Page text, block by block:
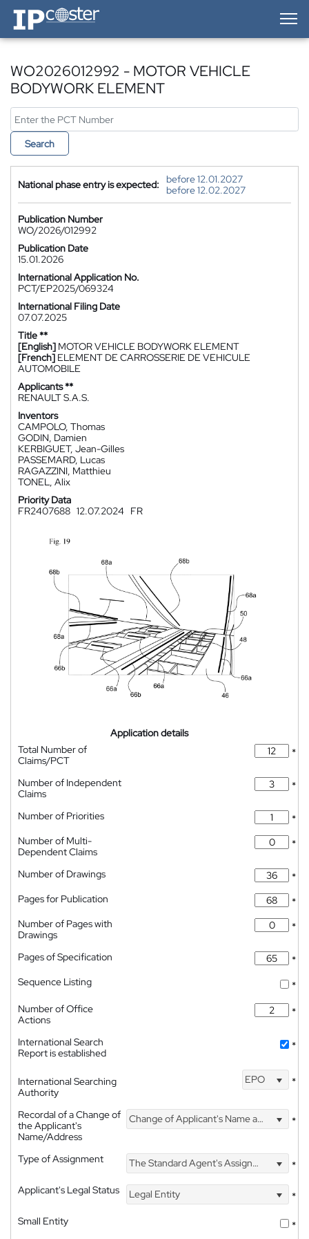
IP-Coster — Home
WO2026012992 - MOTOR VEHICLE
BODYWORK ELEMENT
Search
National phase entry is expected:
before 12.01.2027
before 12.02.2027
Publication Number
WO/2026/012992
Publication Date
15.01.2026
International Application No.
PCT/EP2025/069324
International Filing Date
07.07.2025
Title **
[English] MOTOR VEHICLE BODYWORK ELEMENT
[French] ELEMENT DE CARROSSERIE DE VEHICULE
AUTOMOBILE
Applicants **
RENAULT S.A.S.
Inventors
CAMPOLO, Thomas
GODIN, Damien
KERBIGUET, Jean-Gilles
PASSEMARD, Lucas
RAGAZZINI, Matthieu
TONEL, Alix
Priority Data
FR2407688 12.07.2024 FR
Application details
Total Number of
Claims/PCT
*
Number of Independent
Claims
*
Number of Priorities
*
Number of Multi-
Dependent Claims
*
Number of Drawings
*
Pages for Publication
*
Number of Pages with
Drawings
*
Pages of Specification
*
Sequence Listing
*
Number of Office
Actions
*
International Search
Report is established
*
International Searching
Authority
EPO *
Recordal of a Change of
the Applicant's
Name/Address
Change of Applicant's Name and Address *
Type of Assignment The Standard Agent's Assignment
*
Applicant's Legal Status
Legal Entity
*
Small Entity
*